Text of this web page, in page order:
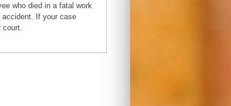
who died in a fatal work
accident. If your case